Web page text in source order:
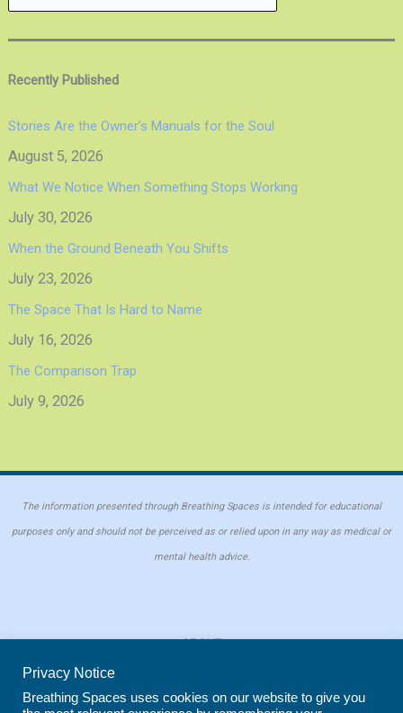
Recently Published
Stories Are the Owner’s Manuals for the Soul
August 5, 2026
What We Notice When Something Stops Working
July 30, 2026
When the Ground Beneath You Shifts
July 23, 2026
The Space That Is Hard to Name
July 16, 2026
The Comparison Trap
July 9, 2026
The information presented through Breathing Spaces is intended for educational
purposes only and should not be perceived as or relied upon in any way as medical or
mental health advice.
ABOUT
COOKIE POLICY
Privacy Notice
Breathing Spaces uses cookies on our website to give you